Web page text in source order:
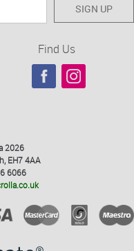
SIGN UP
Find Us
2026
EH7 4AA
6066